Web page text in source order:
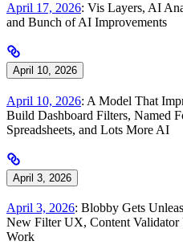
April 17, 2026: Vis Layers, AI
and Bunch of AI Improvements
April 10, 2026
April 10, 2026: A Model That
Build Dashboard Filters, Named
Spreadsheets, and Lots More AI
April 3, 2026
April 3, 2026: Blobby Gets
New Filter UX, Content
Work